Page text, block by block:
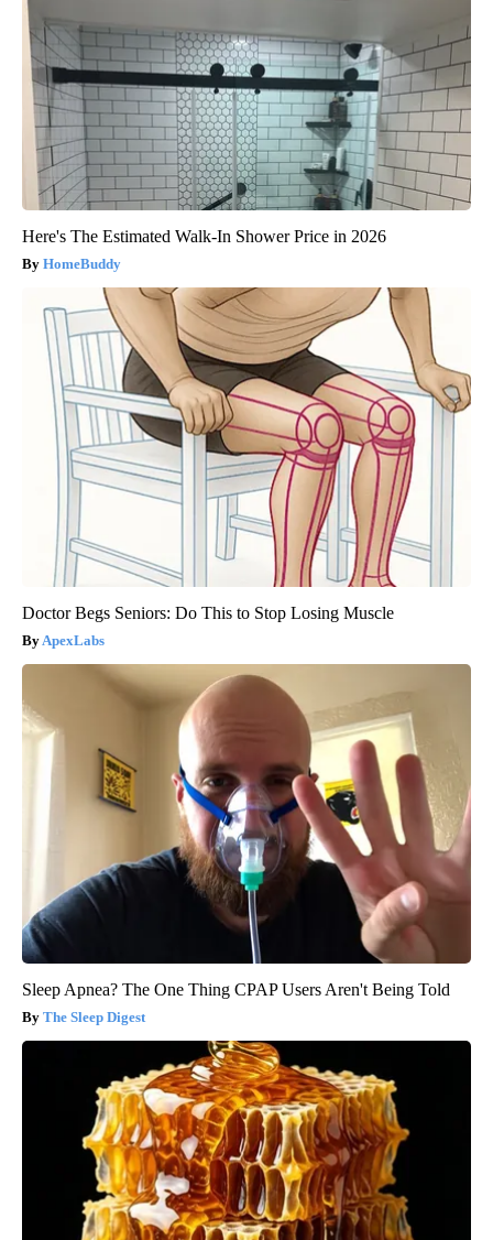
Here's The Estimated Walk-In Shower Price in 2026
HomeBuddy
Doctor Begs Seniors: Do This to Stop Losing Muscle
ApexLabs
Sleep Apnea? The One Thing CPAP Users Aren't Being Told
The Sleep Digest